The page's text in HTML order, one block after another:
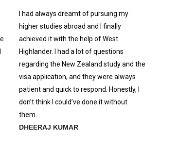
I had always dreamt of pursuing my
higher studies abroad and I finally
achieved it with the help of West
Highlander. I had a lot of questions
regarding the New Zealand study and the
visa application, and they were always
patient and quick to respond. Honestly, I
don’t think I could’ve done it without
them.
DHEERAJ KUMAR